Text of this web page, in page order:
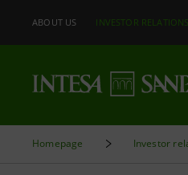
ABOUT US INVESTOR RELATIONS
Homepage Investor